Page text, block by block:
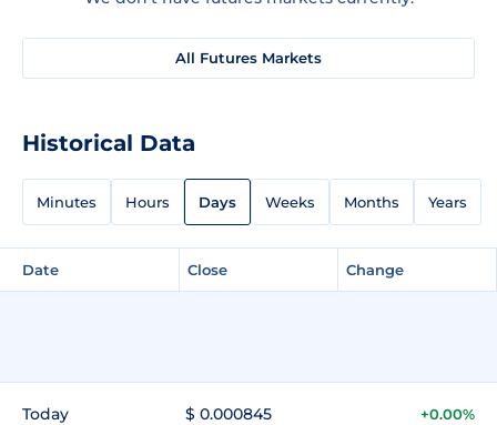
All Futures Markets
Historical Data
Minutes Hours Days Weeks Months Years
Date Close Change
Today $ 0.000845 +0.00%